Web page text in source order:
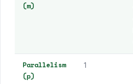
(m)
Parallelism
(p)
1